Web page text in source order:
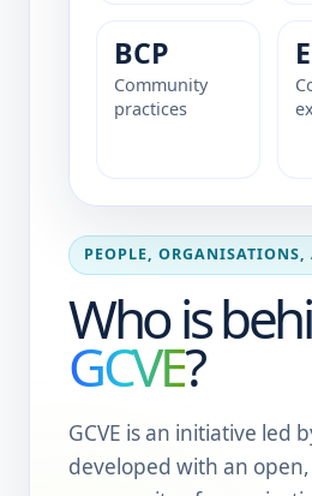
PEOPLE, ORGANISATIONS,
Who is
GCVE?
GCVE is an initiative led
developed with an
BCP
Community
practices